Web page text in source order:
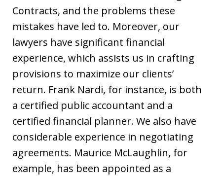
Contracts, and the problems these
mistakes have led to. Moreover, our
lawyers have significant financial
experience, which assists us in crafting
provisions to maximize our clients’
return. Frank Nardi, for instance, is both
a certified public accountant and a
certified financial planner. We also have
considerable experience in negotiating
agreements. Maurice McLaughlin, for
example, has been appointed as a